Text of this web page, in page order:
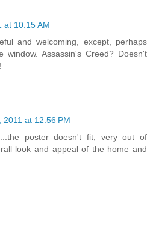
at 10:15 AM
and welcoming, except, perhaps
window. Assassin's Creed? Doesn't
2011 at 12:56 PM
poster doesn't fit, very out of
look and appeal of the home and